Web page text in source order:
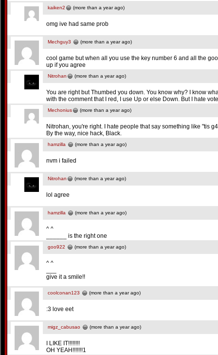
kaiken2 (more than a year ago)
omg ive had same prob
Mechguy3 (more than a year ago)
cool game but when all you use the key number 6 and all the
up if you agree
Nitrohan (more than a year ago)
You are right but Thumbed you down. You know why? I know
with the comment that I red, I use Up or else Down. But I hate
Mechonius (more than a year ago)
Nitrohan, you're right. I hate people that say something like "tis
By the way, nice hack, Black.
hamzilla (more than a year ago)
nvm i failed
Nitrohan (more than a year ago)
lol agree
hamzilla (more than a year ago)
^ ^
______ is the right one
goo922 (more than a year ago)
^ ^
give it a smile!!
coolconan123 (more than a year ago)
:3 love eet
migz_cabusao (more than a year ago)
I LIKE IT!!!!!!!!
OH YEAH!!!!!!!1